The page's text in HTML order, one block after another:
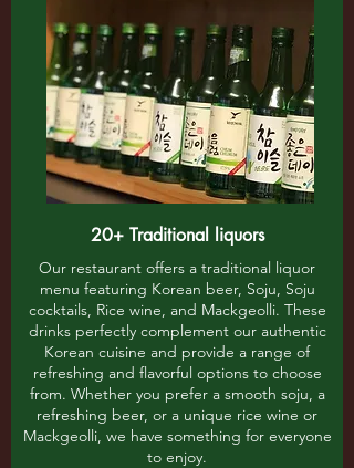
20+ Traditional liquors
Our restaurant offers a traditional liquor
menu featuring Korean beer, Soju, Soju
cocktails, Rice wine, and Mackgeolli. These
drinks perfectly complement our authentic
Korean cuisine and provide a range of
refreshing and flavorful options to choose
from. Whether you prefer a smooth soju, a
refreshing beer, or a unique rice wine or
Mackgeolli, we have something for everyone
to enjoy.